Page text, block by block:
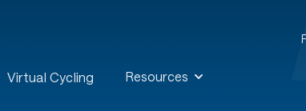
Virtual Cycling Resources